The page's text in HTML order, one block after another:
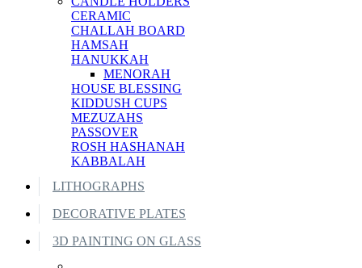
CERAMIC
CHALLAH BOARD
HAMSAH
HANUKKAH
MENORAH
HOUSE BLESSING
KIDDUSH CUPS
MEZUZAHS
PASSOVER
ROSH HASHANAH
KABBALAH
LITHOGRAPHS
DECORATIVE PLATES
3D PAINTING ON GLASS